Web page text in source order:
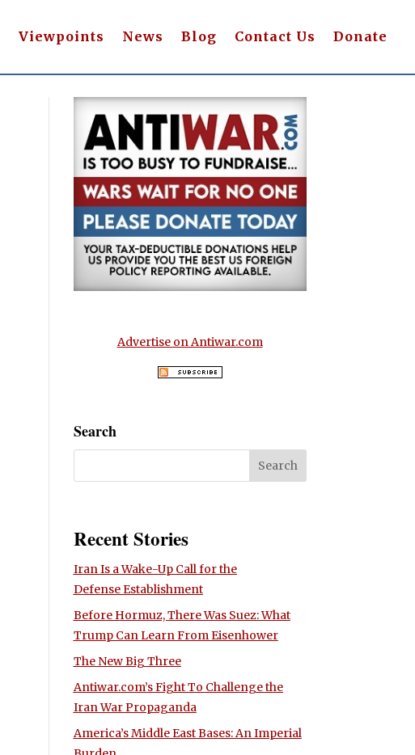
Viewpoints News Blog Contact Us Donate
Advertise on Antiwar.com
Search
Recent Stories
Iran Is a Wake-Up Call for the
Defense Establishment
Before Hormuz, There Was Suez: What
Trump Can Learn From Eisenhower
The New Big Three
Antiwar.com’s Fight To Challenge the
Iran War Propaganda
America’s Middle East Bases: An Imperial